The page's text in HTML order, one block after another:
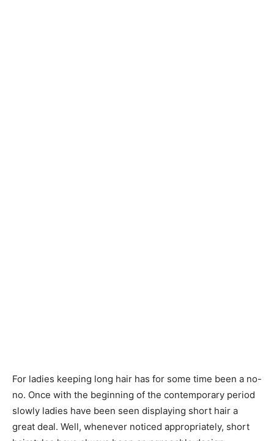
For ladies keeping long hair has for some time been a no-
no. Once with the beginning of the contemporary period
slowly ladies have been seen displaying short hair a
great deal. Well, whenever noticed appropriately, short